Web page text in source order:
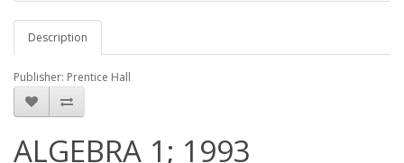
Description
Publisher: Prentice Hall
ALGEBRA 1; 1993